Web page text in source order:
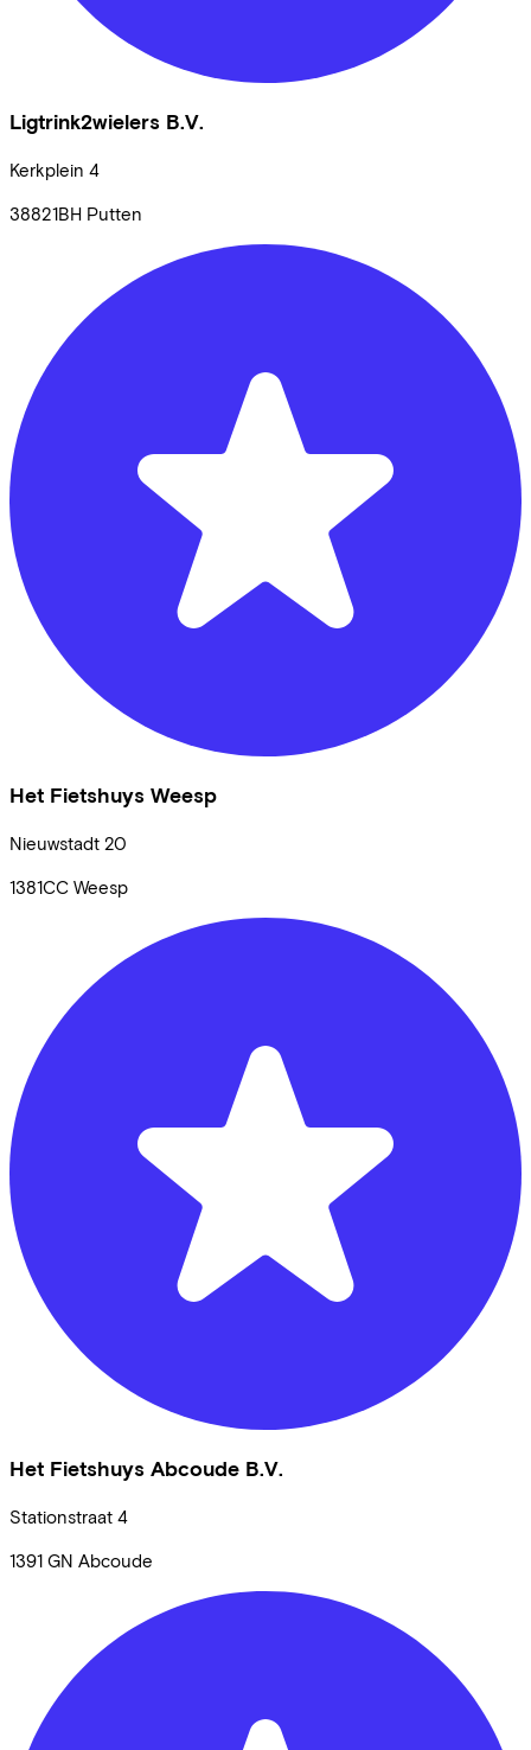
Ligtrink2wielers B.V.
Kerkplein 4
38821BH Putten
Het Fietshuys Weesp
Nieuwstadt 20
1381CC Weesp
Het Fietshuys Abcoude B.V.
Stationstraat 4
1391 GN Abcoude